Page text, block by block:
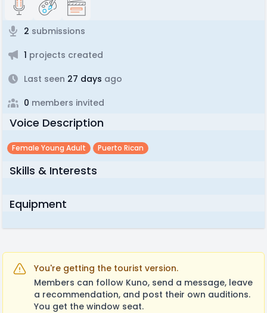
2 submissions
1 projects created
Last seen 27 days ago
0 members invited
Voice Description
Female Young Adult Puerto Rican
Skills & Interests
Equipment
You're getting the tourist version.
Members can follow Kuno, send a message, leave
a recommendation, and post their own auditions.
You get the window seat.